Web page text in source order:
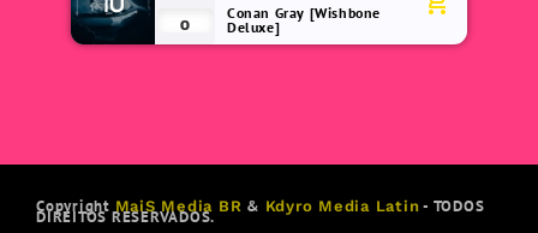
0
Conan Gray [Wishbone
Deluxe]
Copyright MaiS Media BR & Kdyro Media Latin - TODOS
DIREITOS RESERVADOS.